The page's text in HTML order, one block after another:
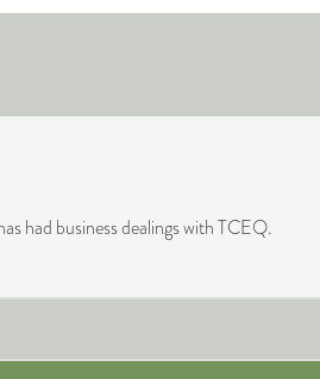
had business dealings with TCEQ.